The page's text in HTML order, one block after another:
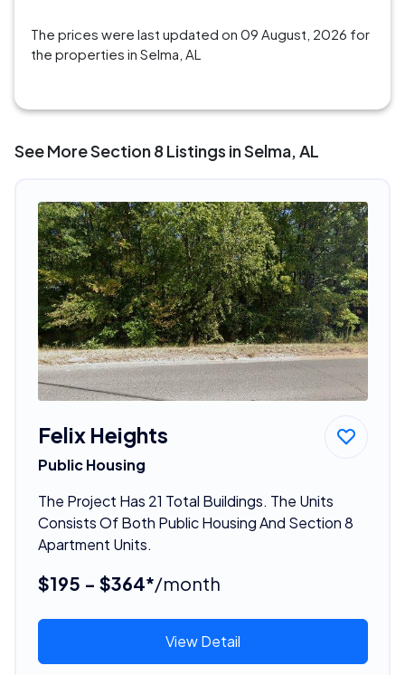
The prices were last updated on 09 August, 2026 for
the properties in Selma, AL
See More Section 8 Listings in Selma, AL
Felix Heights
Public Housing
The Project Has 21 Total Buildings. The Units
Consists Of Both Public Housing And Section 8
Apartment Units.
$195 - $364*/month
View Detail